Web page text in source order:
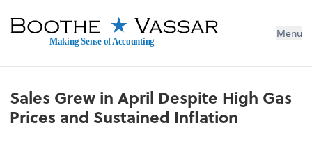
Making Sense of Accounting
Menu
Sales Grew in April Despite High Gas
Prices and Sustained Inflation